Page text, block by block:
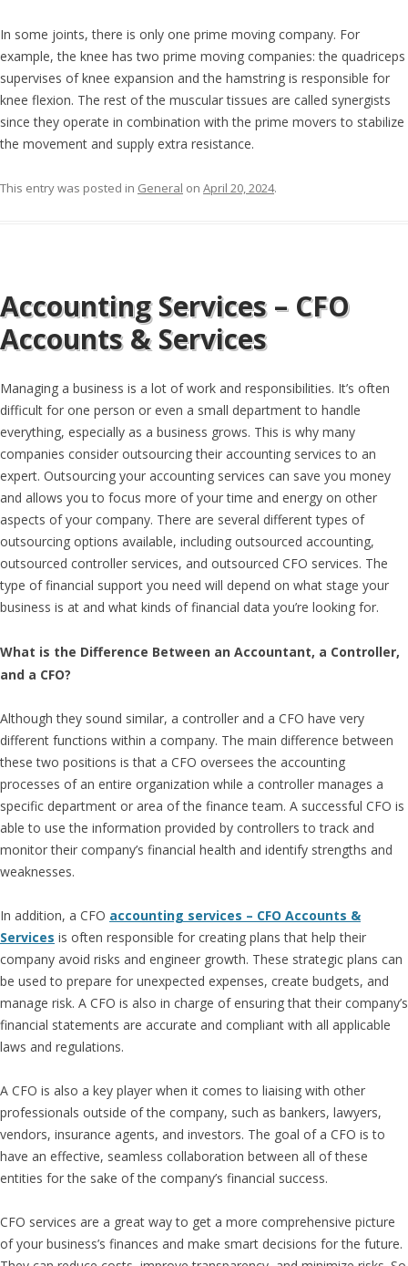
In some joints, there is only one prime moving company. For
example, the knee has two prime moving companies: the quadriceps
supervises of knee expansion and the hamstring is responsible for
knee flexion. The rest of the muscular tissues are called synergists
since they operate in combination with the prime movers to stabilize
the movement and supply extra resistance.
This entry was posted in General on April 20, 2024.
Accounting Services – CFO
Accounts & Services
Managing a business is a lot of work and responsibilities. It’s often
difficult for one person or even a small department to handle
everything, especially as a business grows. This is why many
companies consider outsourcing their accounting services to an
expert. Outsourcing your accounting services can save you money
and allows you to focus more of your time and energy on other
aspects of your company. There are several different types of
outsourcing options available, including outsourced accounting,
outsourced controller services, and outsourced CFO services. The
type of financial support you need will depend on what stage your
business is at and what kinds of financial data you’re looking for.
What is the Difference Between an Accountant, a Controller,
and a CFO?
Although they sound similar, a controller and a CFO have very
different functions within a company. The main difference between
these two positions is that a CFO oversees the accounting
processes of an entire organization while a controller manages a
specific department or area of the finance team. A successful CFO is
able to use the information provided by controllers to track and
monitor their company’s financial health and identify strengths and
weaknesses.
In addition, a CFO accounting services – CFO Accounts &
Services is often responsible for creating plans that help their
company avoid risks and engineer growth. These strategic plans can
be used to prepare for unexpected expenses, create budgets, and
manage risk. A CFO is also in charge of ensuring that their company’s
financial statements are accurate and compliant with all applicable
laws and regulations.
A CFO is also a key player when it comes to liaising with other
professionals outside of the company, such as bankers, lawyers,
vendors, insurance agents, and investors. The goal of a CFO is to
have an effective, seamless collaboration between all of these
entities for the sake of the company’s financial success.
CFO services are a great way to get a more comprehensive picture
of your business’s finances and make smart decisions for the future.